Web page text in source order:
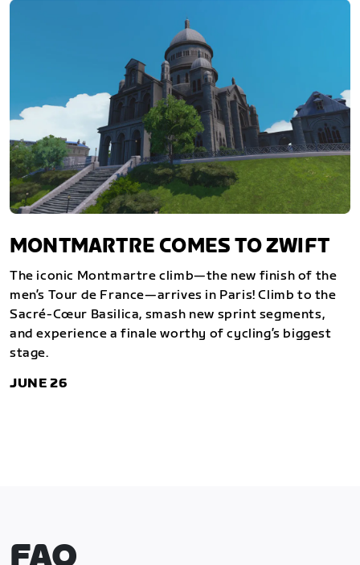
MONTMARTRE COMES TO ZWIFT
The iconic Montmartre climb—the new finish of the
men’s Tour de France—arrives in Paris! Climb to the
Sacré-Cœur Basilica, smash new sprint segments,
and experience a finale worthy of cycling’s biggest
stage.
JUNE 26
FAQ